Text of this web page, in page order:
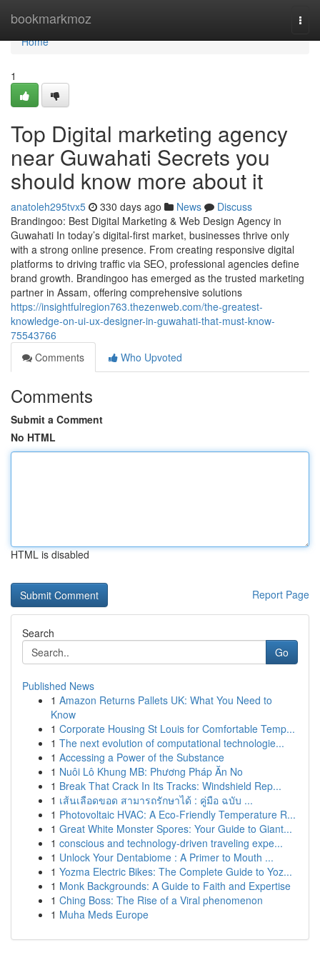
bookmarkmoz
Home
Home
1
Top Digital marketing agency
near Guwahati Secrets you
should know more about it
anatoleh295tvx5 330 days ago News
Discuss
Brandingoo: Best Digital Marketing & Web Design Agency in
Guwahati In today’s digital-first market, businesses thrive only
with a strong online presence. From creating responsive digital
platforms to driving traffic via SEO, professional agencies define
brand growth. Brandingoo has emerged as the trusted marketing
partner in Assam, offering comprehensive solutions
https://insightfulregion763.thezenweb.com/the-greatest-
knowledge-on-ui-ux-designer-in-guwahati-that-must-know-
75543766
Comments
Who Upvoted
Comments
Submit a Comment
No HTML
HTML is disabled
Report Page
Search
Go
Published News
1 Amazon Returns Pallets UK: What You Need to
Know
1 Corporate Housing St Louis for Comfortable Temp...
1 The next evolution of computational technologie...
1 Accessing a Power of the Substance
1 Nuôi Lô Khung MB: Phương Pháp Ăn No
1 Break That Crack In Its Tracks: Windshield Rep...
1 เส้นเลือดขอด สามารถรักษาได้ : คู่มือ ฉบับ ...
1 Photovoltaic HVAC: A Eco-Friendly Temperature R...
1 Great White Monster Spores: Your Guide to Giant...
1 conscious and technology-driven traveling expe...
1 Unlock Your Dentabiome : A Primer to Mouth ...
1 Yozma Electric Bikes: The Complete Guide to Yoz...
1 Monk Backgrounds: A Guide to Faith and Expertise
1 Ching Boss: The Rise of a Viral phenomenon
1 Muha Meds Europe